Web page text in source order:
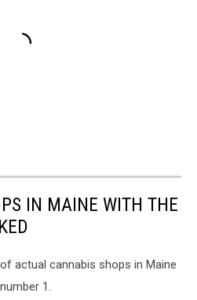
IN MAINE WITH THE
actual cannabis shops in Maine
1.